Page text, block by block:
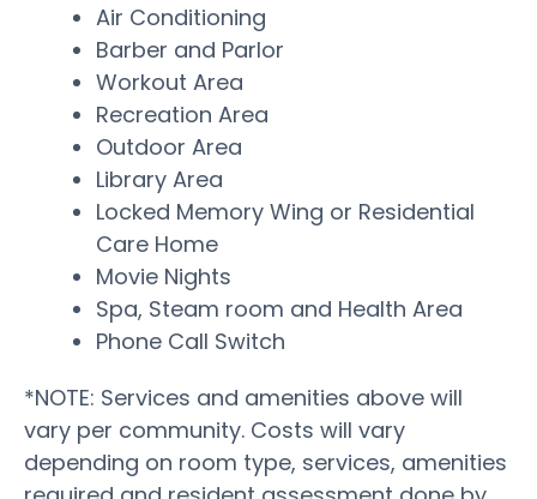
Air Conditioning
Barber and Parlor
Workout Area
Recreation Area
Outdoor Area
Library Area
Locked Memory Wing or Residential
Care Home
Movie Nights
Spa, Steam room and Health Area
Phone Call Switch
*NOTE: Services and amenities above will
vary per community. Costs will vary
depending on room type, services, amenities